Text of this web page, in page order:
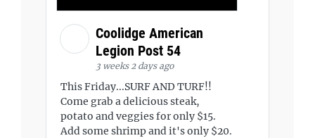
Coolidge American
Legion Post 54
3 weeks 2 days ago
This Friday...SURF AND TURF!!
Come grab a delicious steak,
potato and veggies for only $15.
Add some shrimp and it's only $20.